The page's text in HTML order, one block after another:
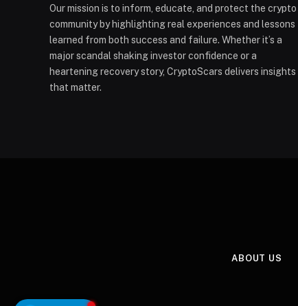
Our mission is to inform, educate, and protect the crypto
community by highlighting real experiences and lessons
learned from both success and failure. Whether it’s a
major scandal shaking investor confidence or a
heartening recovery story, CryptoScars delivers insights
that matter.
ABOUT US